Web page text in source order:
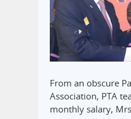
From an obscure
Association, PTA
monthly salary,